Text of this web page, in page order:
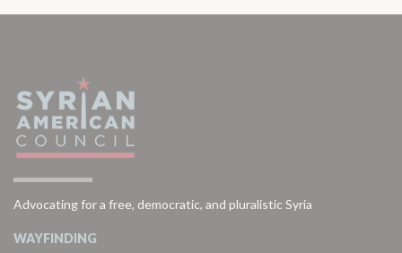
Advocating for a free, democratic, and pluralistic Syria
WAYFINDING